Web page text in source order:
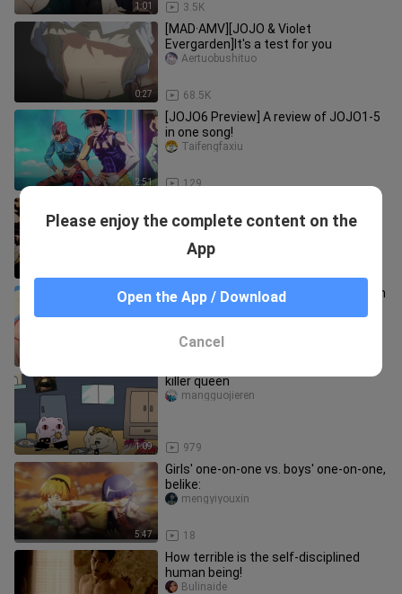
1:01 3.5K
0:27
[MAD·AMV][JOJO & Violet
Evergarden]It's a test for you
68.5K
Aertuobushituo
2:51
[JOJO6 Preview] A review of JOJO1-5
in one song!
129
Taifengfaxiu
Brother ( ｀д´ )!!!!
[Doujin painting] Panty & Stocking with
Garterbelt
1:09
killer queen
979
mangguojieren
5:47
Girls' one-on-one vs. boys' one-on-one,
belike:
18
mengyiyouxin
How terrible is the self-disciplined
human being!
Bulinaide
Please enjoy the complete content on the
App
Open the App / Download
Cancel